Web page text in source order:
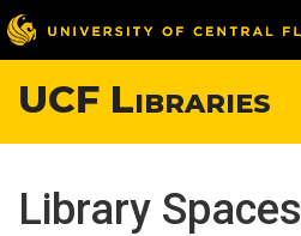
UCF Libraries
Library Spaces